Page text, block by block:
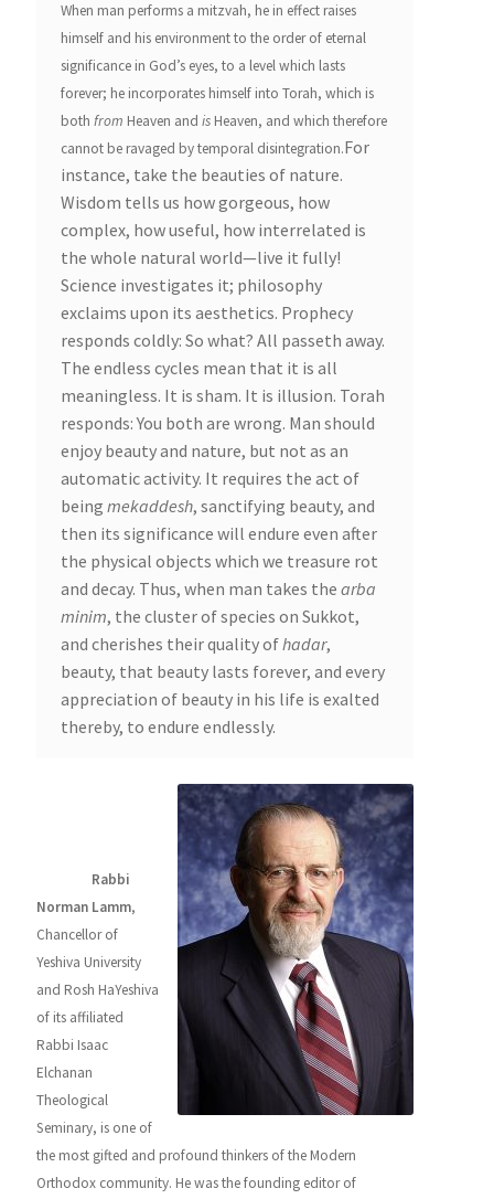
When man performs a mitzvah, he in effect raises
himself and his environment to the order of eternal
significance in God’s eyes, to a level which lasts
forever; he incorporates himself into Torah, which is
bothfrom Heaven andis Heaven, and which therefore
cannot be ravaged by temporal disintegration.For
instance, take the beauties of nature.
Wisdom tells us how gorgeous, how
complex, how useful, how interrelated is
the whole natural world—live it fully!
Science investigates it; philosophy
exclaims upon its aesthetics. Prophecy
responds coldly: So what? All passeth away.
The endless cycles mean that it is all
meaningless. It is sham. It is illusion. Torah
responds: You both are wrong. Man should
enjoy beauty and nature, but not as an
automatic activity. It requires the act of
beingmekaddesh, sanctifying beauty, and
then its significance will endure even after
the physical objects which we treasure rot
and decay. Thus, when man takes thearba
minim, the cluster of species on Sukkot,
and cherishes their quality ofhadar,
beauty, that beauty lasts forever, and every
appreciation of beauty in his life is exalted
thereby, to endure endlessly.
Rabbi
Norman Lamm,
Chancellor of
Yeshiva University
and Rosh HaYeshiva
of its affiliated
Rabbi Isaac
Elchanan
Theological
Seminary, is one of
the most gifted and profound thinkers of the Modern
Orthodox community. He was the founding editor of